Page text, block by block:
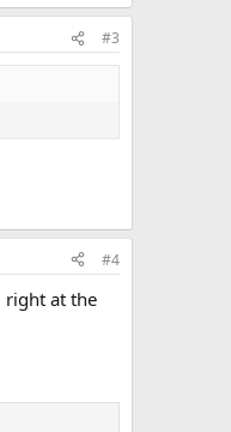
#3
#4
right at the